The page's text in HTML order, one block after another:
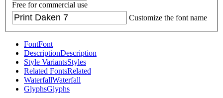
Free for commercial use
Customize the font name
FontFont
DescriptionDescription
Style VariantsStyles
Related FontsRelated
WaterfallWaterfall
GlyphsGlyphs